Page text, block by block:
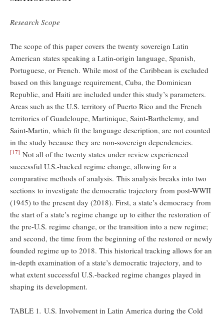
Research Scope
The scope of this paper covers the twenty sovereign Latin
American states speaking a Latin-origin language, Spanish,
Portuguese, or French. While most of the Caribbean is excluded
based on this language requirement, Cuba, the Dominican
Republic, and Haiti are included under this study’s parameters.
Areas such as the U.S. territory of Puerto Rico and the French
territories of Guadeloupe, Martinique, Saint-Barthelemy, and
Saint-Martin, which fit the language description, are not counted
in the study because they are non-sovereign dependencies.
[17] Not all of the twenty states under review experienced
successful U.S.-backed regime change, allowing for a
comparative methods of analysis. This analysis breaks into two
sections to investigate the democratic trajectory from post-WWII
(1945) to the present day (2018). First, a state’s democracy from
the start of a state’s regime change up to either the restoration of
the pre-U.S. regime change, or the transition into a new regime;
and second, the time from the beginning of the restored or newly
founded regime up to 2018. This historical tracking allows for an
in-depth examination of a state’s democratic trajectory, and to
what extent successful U.S.-backed regime changes played in
shaping its development.
TABLE 1. U.S. Involvement in Latin America during the Cold